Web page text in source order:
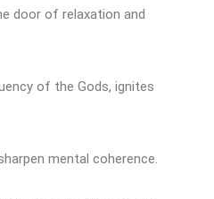
door of relaxation and
of the Gods, ignites
mental coherence.